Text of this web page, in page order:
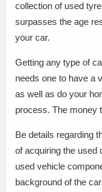
collection of used
surpasses the age
your car.
Getting any type of
needs one to have a
as well as do your
process. The money
Be details regarding
of acquiring the used
used vehicle
background of the